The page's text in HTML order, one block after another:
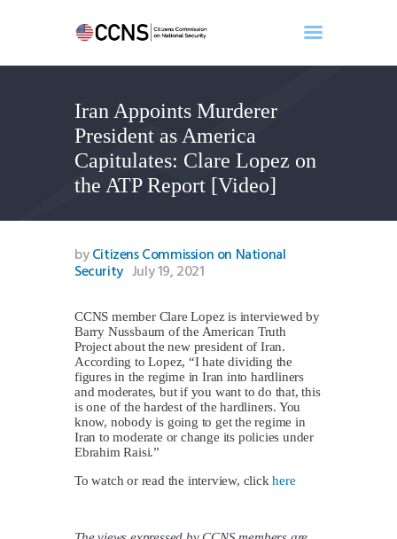
Iran Appoints Murderer
President as America
Capitulates: Clare Lopez on
the ATP Report [Video]
Home
About
Events
Benghazi
Contact
Search
Newsletter
byCitizens Commission on National
Security July 19, 2021
CCNS member Clare Lopez is interviewed by
Barry Nussbaum of the American Truth
Project about the new president of Iran.
According to Lopez, “I hate dividing the
figures in the regime in Iran into hardliners
and moderates, but if you want to do that, this
is one of the hardest of the hardliners. You
know, nobody is going to get the regime in
Iran to moderate or change its policies under
Ebrahim Raisi.”
To watch or read the interview, clickhere